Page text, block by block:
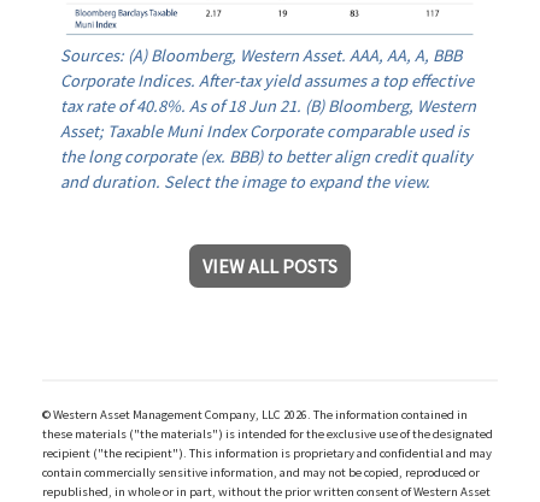
Sources: (A) Bloomberg, Western Asset. AAA, AA, A, BBB
Corporate Indices. After-tax yield assumes a top effective
tax rate of 40.8%. As of 18 Jun 21. (B) Bloomberg, Western
Asset; Taxable Muni Index Corporate comparable used is
the long corporate (ex. BBB) to better align credit quality
and duration. Select the image to expand the view.
VIEW ALL POSTS
© Western Asset Management Company, LLC 2026. The information contained in
these materials ("the materials") is intended for the exclusive use of the designated
recipient ("the recipient"). This information is proprietary and confidential and may
contain commercially sensitive information, and may not be copied, reproduced or
republished, in whole or in part, without the prior written consent of Western Asset